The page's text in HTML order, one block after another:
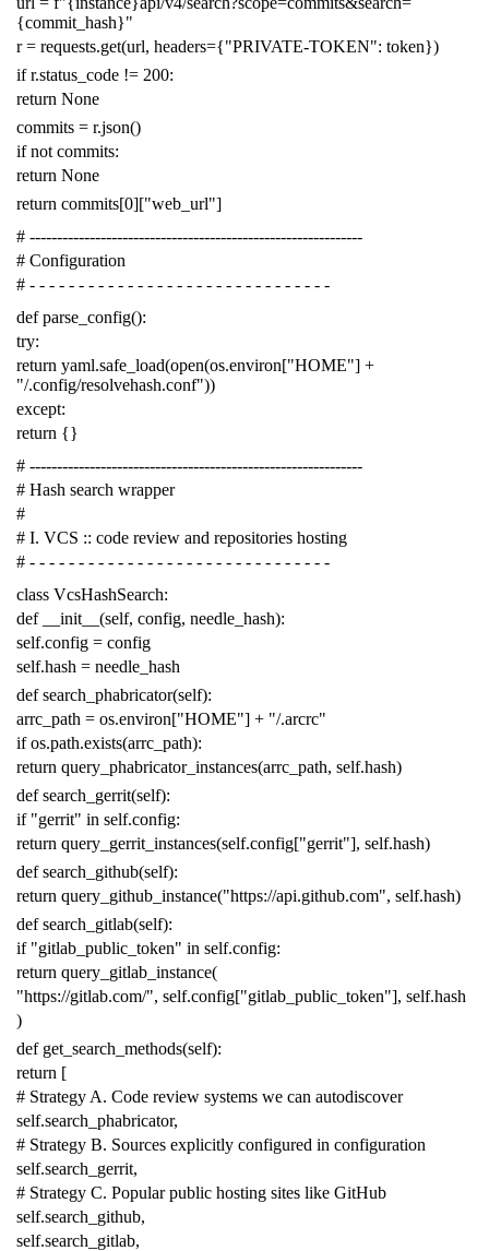
{commit_hash}"
r = requests.get(url, headers={"PRIVATE-TOKEN": token})
if r.status_code != 200:
return None
commits = r.json()
if not commits:
return None
return commits[0]["web_url"]
# -------------------------------------------------------------
# Configuration
# - - - - - - - - - - - - - - - - - - - - - - - - - - - - - - -
def parse_config():
try:
return yaml.safe_load(open(os.environ["HOME"] +
"/.config/resolvehash.conf"))
except:
return {}
# -------------------------------------------------------------
# Hash search wrapper
#
# I. VCS :: code review and repositories hosting
# - - - - - - - - - - - - - - - - - - - - - - - - - - - - - - -
class VcsHashSearch:
def
__init__ (self, config, needle_hash):
self.config = config
self.hash = needle_hash
def search_phabricator(self):
arrc_path = os.environ["HOME"] + "/.arcrc"
if os.path.exists(arrc_path):
return query_phabricator_instances(arrc_path, self.hash)
def search_gerrit(self):
if "gerrit" in self.config:
return query_gerrit_instances(self.config["gerrit"], self.hash)
def search_github(self):
return query_github_instance("https://api.github.com", self.hash)
def search_gitlab(self):
if "gitlab_public_token" in self.config:
return query_gitlab_instance(
"https://gitlab.com/", self.config["gitlab_public_token"], self.hash
)
def get_search_methods(self):
return [
# Strategy A. Code review systems we can autodiscover
self.search_phabricator,
# Strategy B. Sources explicitly configured in configuration
self.search_gerrit,
# Strategy C. Popular public hosting sites like GitHub
self.search_github,
self.search_gitlab,